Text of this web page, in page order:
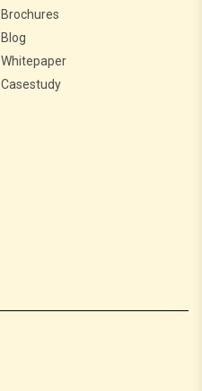
Brochures
Blog
Whitepaper
Casestudy